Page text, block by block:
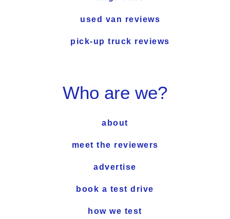
used van reviews
pick-up truck reviews
Who are we?
about
meet the reviewers
advertise
book a test drive
how we test